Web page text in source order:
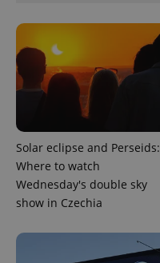
Solar eclipse and Perseids:
Where to watch
Wednesday's double sky
show in Czechia
^qs_[0-9]+$